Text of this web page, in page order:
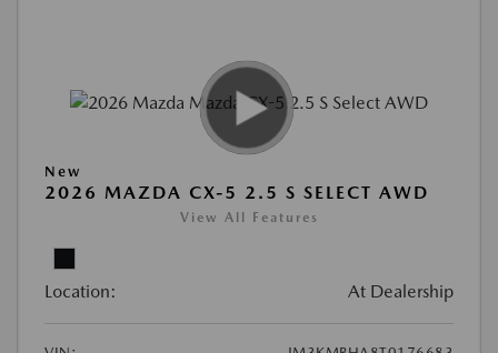
New
2026 MAZDA CX-5 2.5 S SELECT AWD
View All Features
Location: At Dealership